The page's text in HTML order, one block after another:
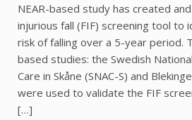
NEAR-based study has created
injurious fall (FIF) screening tool to
risk of falling over a 5-year period.
based studies: the Swedish
Care in Skåne (SNAC-S) and
were used to validate the FIF
[…]